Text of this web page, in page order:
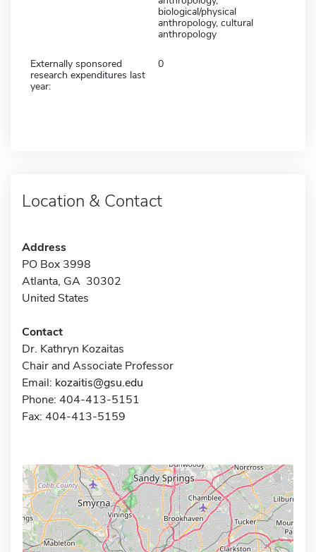
biological/physical
anthropology, cultural
anthropology
Externally sponsored
research expenditures last
year:
0
Location & Contact
Address
PO Box 3998
Atlanta, GA 30302
United States
Contact
Dr. Kathryn Kozaitas
Chair and Associate Professor
Email: kozaitis@gsu.edu
Phone: 404-413-5151
Fax: 404-413-5159